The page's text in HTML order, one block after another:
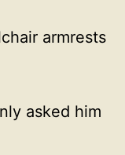
armrests
asked him